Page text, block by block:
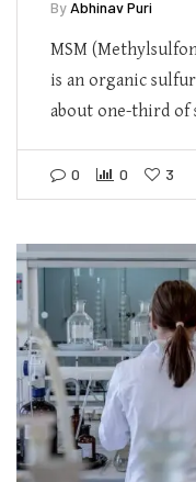
By Abhinav Puri
MSM
is an organic
about one-third of
0 0 3